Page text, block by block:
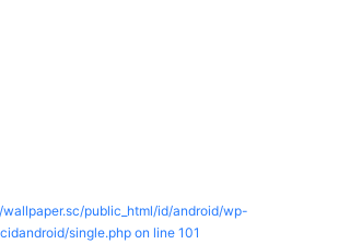
public_html/id/android/wp-
single.php on line 101